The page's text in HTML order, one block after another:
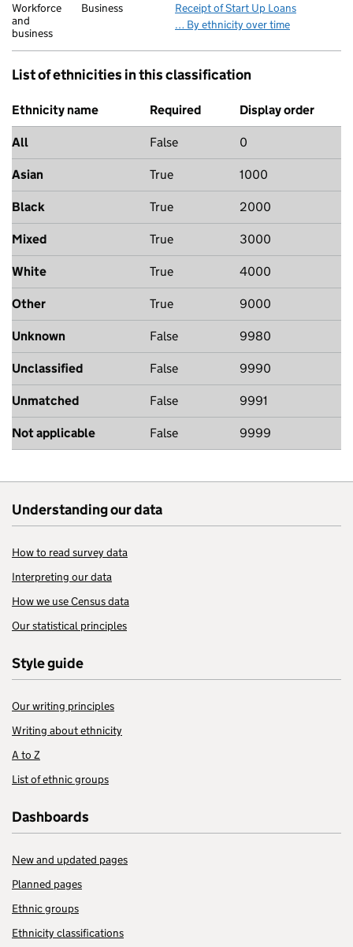
Workforce
and
business
Business
Receipt of Start Up Loans
… By ethnicity over time
List of ethnicities in this classification
Ethnicity name Required Display order
All False 0
Asian True 1000
Black True 2000
Mixed True 3000
White True 4000
Other True 9000
Unknown False 9980
Unclassified False 9990
Unmatched False 9991
Not applicable False 9999
Understanding our data
How to read survey data
Interpreting our data
How we use Census data
Our statistical principles
Style guide
Our writing principles
Writing about ethnicity
A to Z
List of ethnic groups
Dashboards
New and updated pages
Planned pages
Ethnic groups
Ethnicity classifications